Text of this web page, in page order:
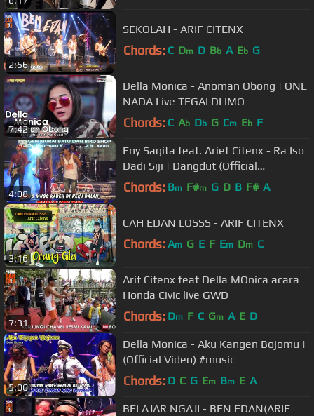
2:56
SEKOLAH - ARIF CITENX
Chords: C Dm D Bb A Eb G
7:42
Della Monica - Anoman Obong | ONE
NADA Live TEGALDLIMO
Chords: C Ab Db G Cm Eb F
4:08
Eny Sagita feat. Arief Citenx - Ra Iso
Dadi Siji | Dangdut (Official
Music Video)
Chords: Bm F#m G D B F# A
3:16
CAH EDAN LOSSS - ARIF CITENX
Chords: Am G E F Em Dm C
7:31
Arif Citenx feat Della MOnica acara
Honda Civic live GWD
Chords: Dm F C Gm A E D
5:06
Della Monica - Aku Kangen Bojomu |
(Official Video) #music
Chords: D C G Em Bm E A
BELAJAR NGAJI - BEN EDAN(ARIF